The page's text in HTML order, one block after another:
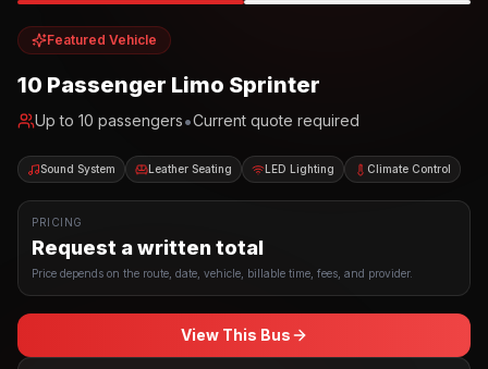
Featured Vehicle
10 Passenger Limo Sprinter
Up to 10 passengers•Current quote required
Sound System Leather Seating LED Lighting Climate Control
PRICING
Request a written total
Price depends on the route, date, vehicle, billable time, fees, and provider.
View This Bus